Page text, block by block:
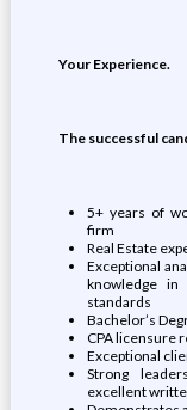
Your Experience.
The successful
5+ years of
firm
Real Estate
Exceptional
knowledge in
standards
Bachelor’s
CPA licensure
Exceptional
Strong
excellent